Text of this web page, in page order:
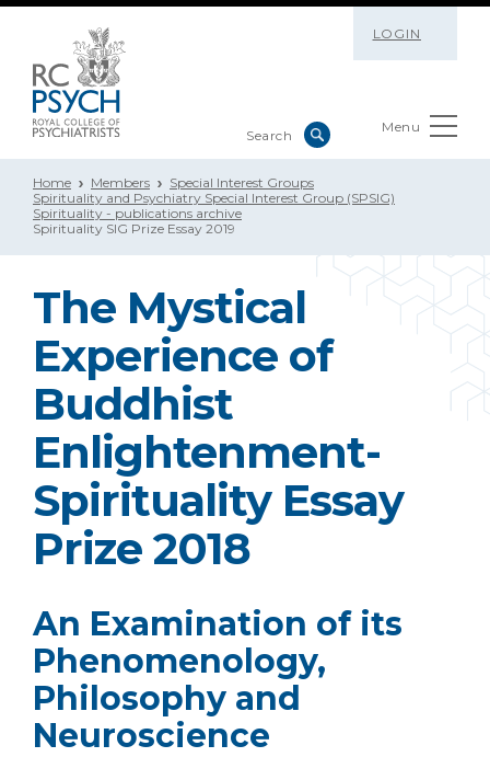
LOGIN
Menu
Home Members
Special Interest Groups
Spirituality and Psychiatry Special Interest Group (SPSIG)
Spirituality - publications archive
Spirituality SIG Prize Essay 2019
The Mystical
Experience of
Buddhist
Enlightenment-
Spirituality Essay
Prize 2018
An Examination of its
Phenomenology,
Philosophy and
Neuroscience